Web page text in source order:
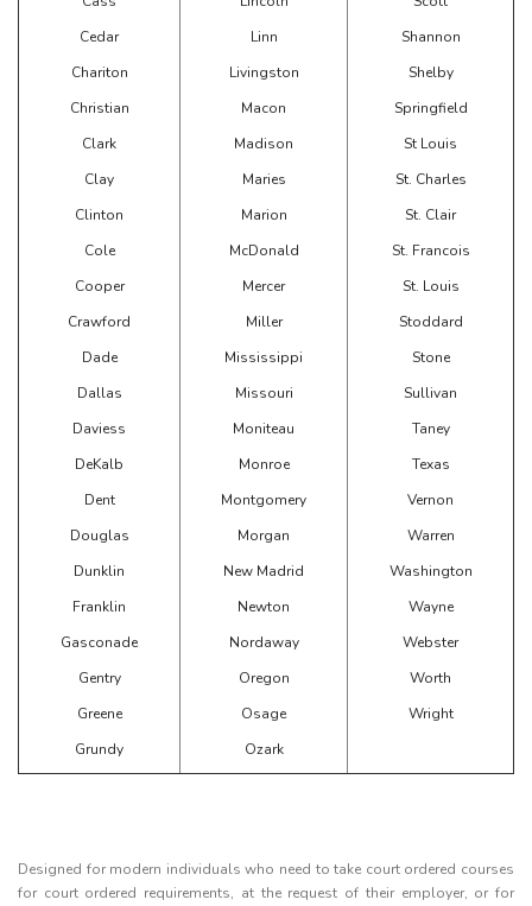
Cedar
Chariton
Christian
Clark
Clay
Clinton
Cole
Cooper
Crawford
Dade
Dallas
Daviess
DeKalb
Dent
Douglas
Dunklin
Franklin
Gasconade
Gentry
Greene
Grundy
Linn
Livingston
Macon
Madison
Maries
Marion
McDonald
Mercer
Miller
Mississippi
Missouri
Moniteau
Monroe
Montgomery
Morgan
New Madrid
Newton
Nordaway
Oregon
Osage
Ozark
Shannon
Shelby
Springfield
St Louis
St. Charles
St. Clair
St. Francois
St. Louis
Stoddard
Stone
Sullivan
Taney
Texas
Vernon
Warren
Washington
Wayne
Webster
Worth
Wright
Designed for modern individuals who need to take court ordered courses
for court ordered requirements, at the request of their employer, or for